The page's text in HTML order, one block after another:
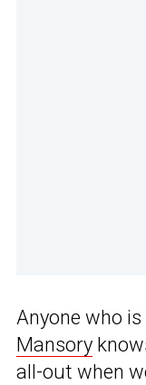
Anyone who
Mansory
all-out when